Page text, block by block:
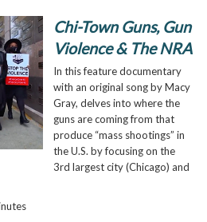
Chi-Town Guns, Gun
Violence & The NRA
In this feature documentary
with an original song by Macy
Gray, delves into where the
guns are coming from that
produce “mass shootings” in
the U.S. by focusing on the
3rd largest city (Chicago) and